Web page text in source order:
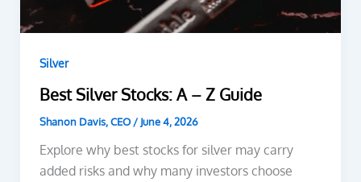
Silver
Best Silver Stocks: A – Z Guide
Shanon Davis, CEO/ June 4, 2026
Explore why best stocks for silver may carry
added risks and why many investors choose